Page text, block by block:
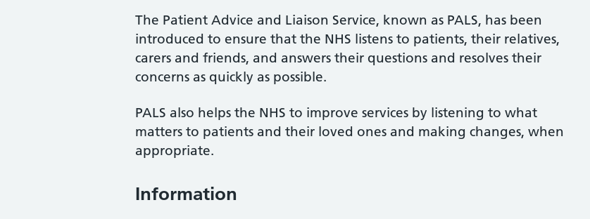
The Patient Advice and Liaison Service, known as PALS, has been
introduced to ensure that the NHS listens to patients, their relatives,
carers and friends, and answers their questions and resolves their
concerns as quickly as possible.
PALS also helps the NHS to improve services by listening to what
matters to patients and their loved ones and making changes, when
appropriate.
Information